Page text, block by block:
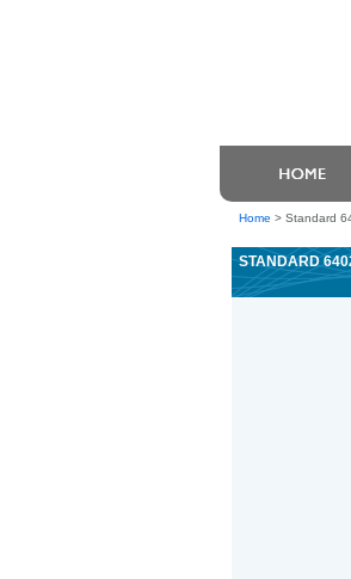
Home > Standard
STANDARD